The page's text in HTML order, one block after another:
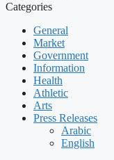
Categories
General
Market
Government
Information
Health
Athletic
Arts
Press Releases
Arabic
English